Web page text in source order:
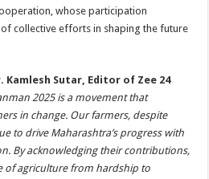
whose participation
collective efforts in shaping the future
Kamlesh Sutar, Editor of Zee 24
2025 is a movement that
in change. Our farmers, despite
to drive Maharashtra’s progress with
By acknowledging their contributions,
of agriculture from hardship to